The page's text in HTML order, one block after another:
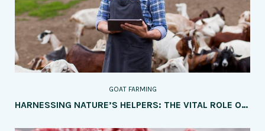
GOAT FARMING
HARNESSING NATURE’S HELPERS: THE VITAL ROLE OF GOATS IN SUSTAINABLE LAND MANAGEMENT